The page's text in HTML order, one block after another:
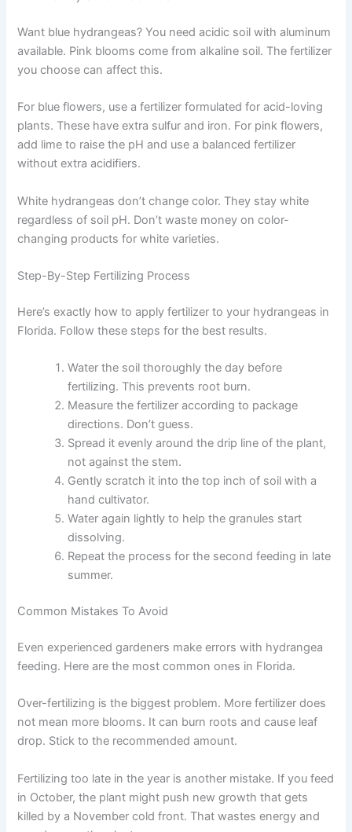
Want blue hydrangeas? You need acidic soil with aluminum
available. Pink blooms come from alkaline soil. The fertilizer
you choose can affect this.
For blue flowers, use a fertilizer formulated for acid-loving
plants. These have extra sulfur and iron. For pink flowers,
add lime to raise the pH and use a balanced fertilizer
without extra acidifiers.
White hydrangeas don’t change color. They stay white
regardless of soil pH. Don’t waste money on color-
changing products for white varieties.
Step-By-Step Fertilizing Process
Here’s exactly how to apply fertilizer to your hydrangeas in
Florida. Follow these steps for the best results.
Water the soil thoroughly the day before
fertilizing. This prevents root burn.
Measure the fertilizer according to package
directions. Don’t guess.
Spread it evenly around the drip line of the plant,
not against the stem.
Gently scratch it into the top inch of soil with a
hand cultivator.
Water again lightly to help the granules start
dissolving.
Repeat the process for the second feeding in late
summer.
Common Mistakes To Avoid
Even experienced gardeners make errors with hydrangea
feeding. Here are the most common ones in Florida.
Over-fertilizing is the biggest problem. More fertilizer does
not mean more blooms. It can burn roots and cause leaf
drop. Stick to the recommended amount.
Fertilizing too late in the year is another mistake. If you feed
in October, the plant might push new growth that gets
killed by a November cold front. That wastes energy and